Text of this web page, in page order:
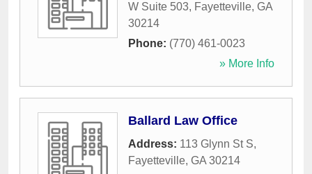
W Suite 503, Fayetteville, GA
30214
Phone: (770) 461-0023
» More Info
Ballard Law Office
Address: 113 Glynn St S,
Fayetteville, GA 30214